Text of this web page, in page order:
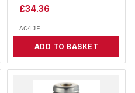
£34.36
AC4JF
ADD TO BASKET